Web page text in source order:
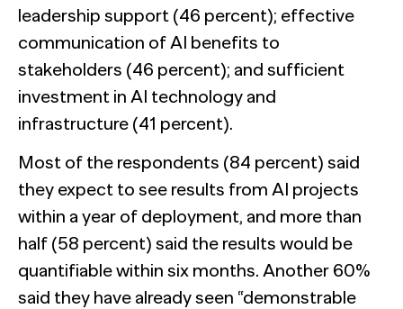
leadership support (46 percent); effective
communication of AI benefits to
stakeholders (46 percent); and sufficient
investment in AI technology and
infrastructure (41 percent).
Most of the respondents (84 percent) said
they expect to see results from AI projects
within a year of deployment, and more than
half (58 percent) said the results would be
quantifiable within six months. Another 60%
said they have already seen “demonstrable